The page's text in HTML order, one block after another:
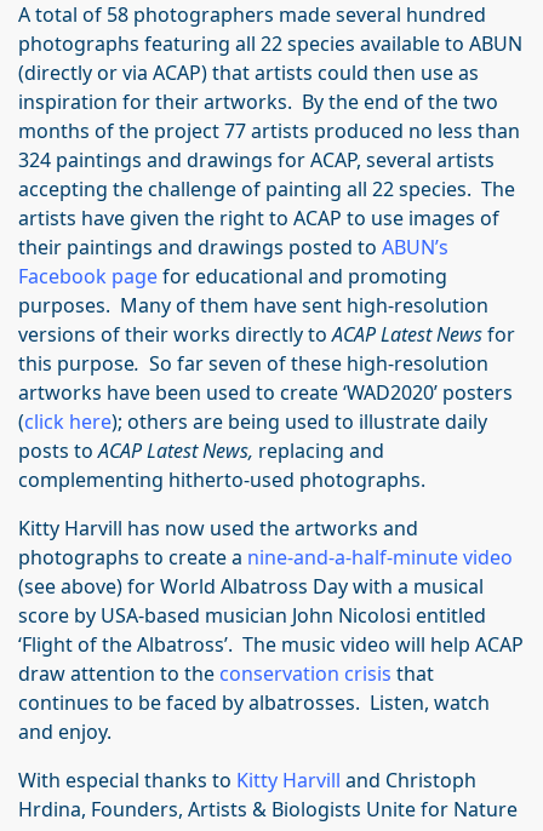
A total of 58 photographers made several hundred
photographs featuring all 22 species available to ABUN
(directly or via ACAP) that artists could then use as
inspiration for their artworks. By the end of the two
months of the project 77 artists produced no less than
324 paintings and drawings for ACAP, several artists
accepting the challenge of painting all 22 species. The
artists have given the right to ACAP to use images of
their paintings and drawings posted to ABUN’s
Facebook pagefor educational and promoting
purposes. Many of them have sent high-resolution
versions of their works directly toACAP Latest Newsfor
this purpose. So far seven of these high-resolution
artworks have been used to create ‘WAD2020’ posters
(click here); others are being used to illustrate daily
posts toACAP Latest News, replacing and
complementing hitherto-used photographs.
Kitty Harvill has now used the artworks and
photographs to create a nine-and-a-half-minute video
(see above) for World Albatross Day with a musical
score by USA-based musician John Nicolosi entitled
‘Flight of the Albatross’. The music video will help ACAP
draw attention to the conservation crisis that
continues to be faced by albatrosses. Listen, watch
and enjoy.
With especial thanks to Kitty Harvill and Christoph
Hrdina, Founders, Artists & Biologists Unite for Nature